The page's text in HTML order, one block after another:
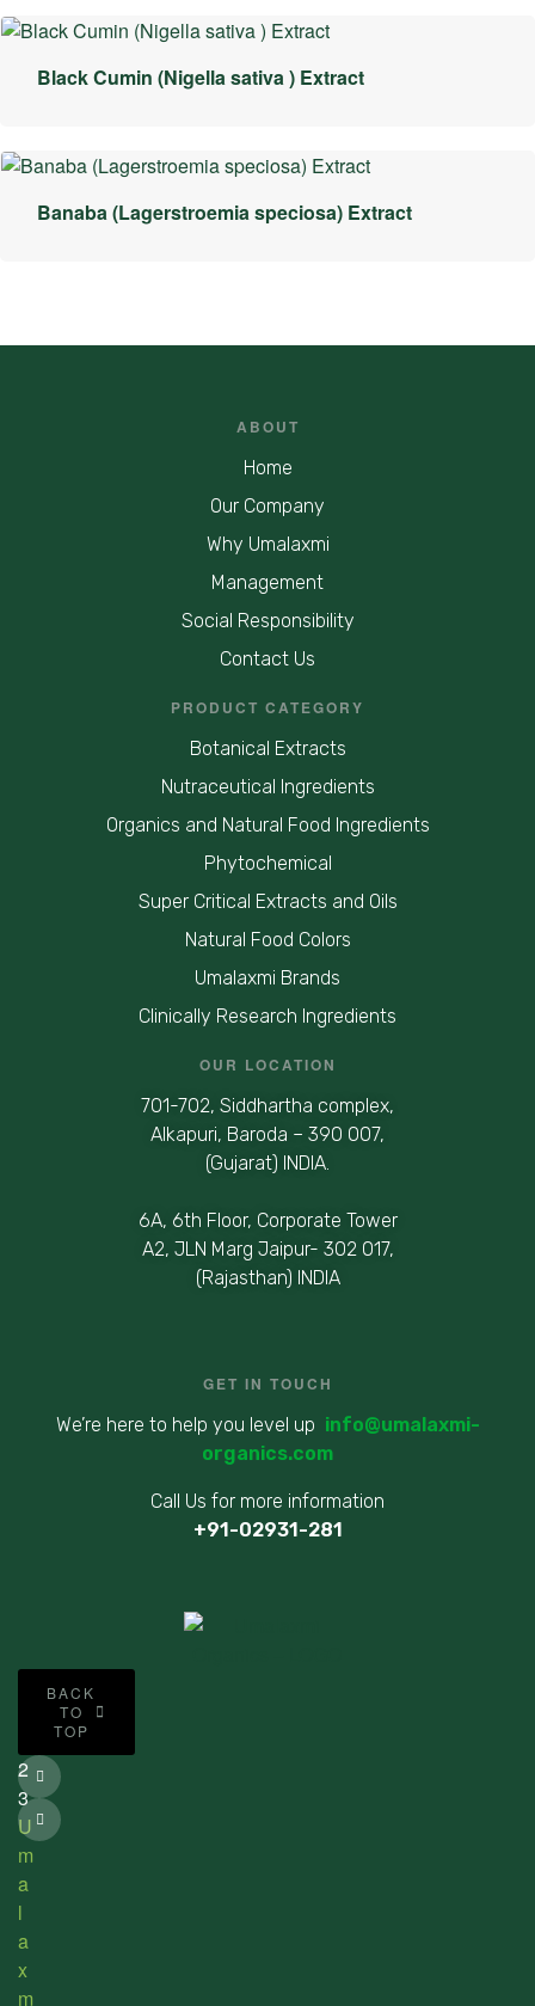
Black Cumin (Nigella sativa ) Extract
Banaba (Lagerstroemia speciosa) Extract
ABOUT
Home
Our Company
Why Umalaxmi
Management
Social Responsibility
Contact Us
PRODUCT CATEGORY
Botanical Extracts
Nutraceutical Ingredients
Organics and Natural Food Ingredients
Phytochemical
Super Critical Extracts and Oils
Natural Food Colors
Umalaxmi Brands
Clinically Research Ingredients
OUR LOCATION
701-702, Siddhartha complex,
Alkapuri, Baroda – 390 007,
(Gujarat) INDIA.
6A, 6th Floor, Corporate Tower
A2, JLN Marg Jaipur- 302 017,
(Rajasthan) INDIA
GET IN TOUCH
We’re here to help you level up info@umalaxmi-
organics.com
Call Us for more information
+91-02931-281
2
3
U
m
a
l
a
x
m
BACK
TO
TOP